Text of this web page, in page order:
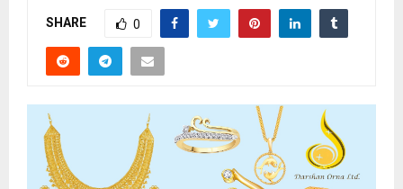
SHARE 0